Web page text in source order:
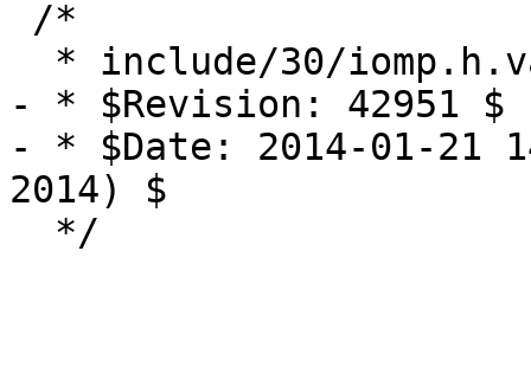
- * $Revision: 42951 $
- * $Date: 2014-01-21
2014) $